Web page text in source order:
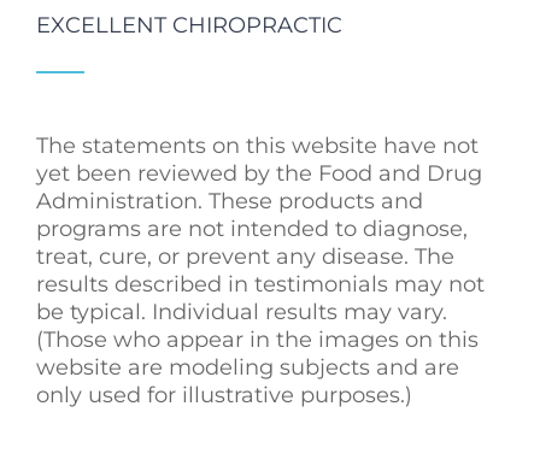
EXCELLENT CHIROPRACTIC
The statements on this website have not
yet been reviewed by the Food and Drug
Administration. These products and
programs are not intended to diagnose,
treat, cure, or prevent any disease. The
results described in testimonials may not
be typical. Individual results may vary.
(Those who appear in the images on this
website are modeling subjects and are
only used for illustrative purposes.)